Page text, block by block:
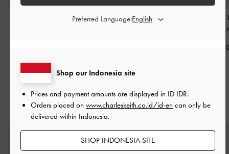
Sammie Knotted-Handle
Sabine Knotted-Handle
Sammie
STYLE IT WITH
Shop our Indonesia site
Prices and payment amounts are displayed in ID IDR.
Orders placed on www.charleskeith.co.id/id-en can only be
delivered within Indonesia.
SHOP INDONESIA SITE
Preferred Language: